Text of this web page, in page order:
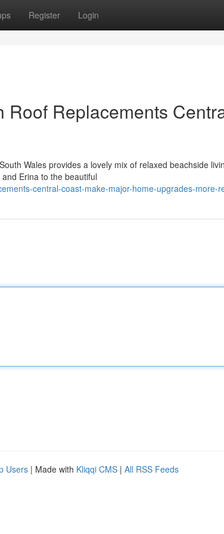
Register Login
Roof Replacements
Wales provides a lovely mix of relaxed beachside
Erina to the beautiful
central-coast-make-major-home-upgrades-more-
Users | Made with Kliqqi CMS | All RSS Feeds